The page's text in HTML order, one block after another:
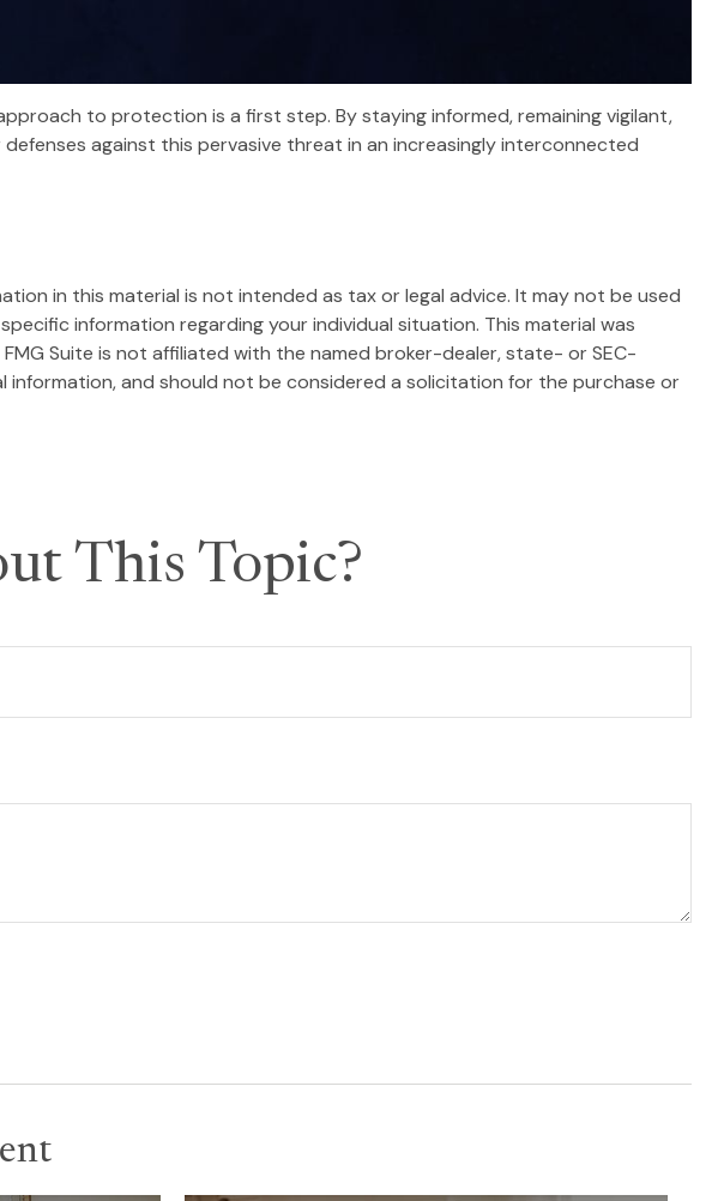
to protection is a first step. By staying informed, remaining vigilant,
against this pervasive threat in an increasingly interconnected
in this material is not intended as tax or legal advice. It may not be used
information regarding your individual situation. This material was
Suite is not affiliated with the named broker-dealer, state- or SEC-
and should not be considered a solicitation for the purchase or
This Topic?